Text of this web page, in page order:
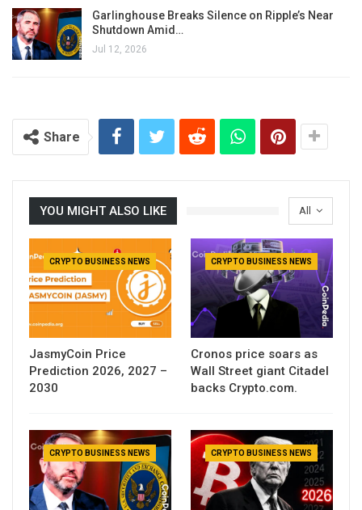
Garlinghouse Breaks Silence on Ripple’s Near
Shutdown Amid…
Jul 12, 2026
Share
All
YOU MIGHT ALSO LIKE
CRYPTO BUSINESS NEWS
JasmyCoin Price
Prediction 2026, 2027 –
2030
CRYPTO BUSINESS NEWS
Cronos price soars as
Wall Street giant Citadel
backs Crypto.com.
CRYPTO BUSINESS NEWS CRYPTO BUSINESS NEWS